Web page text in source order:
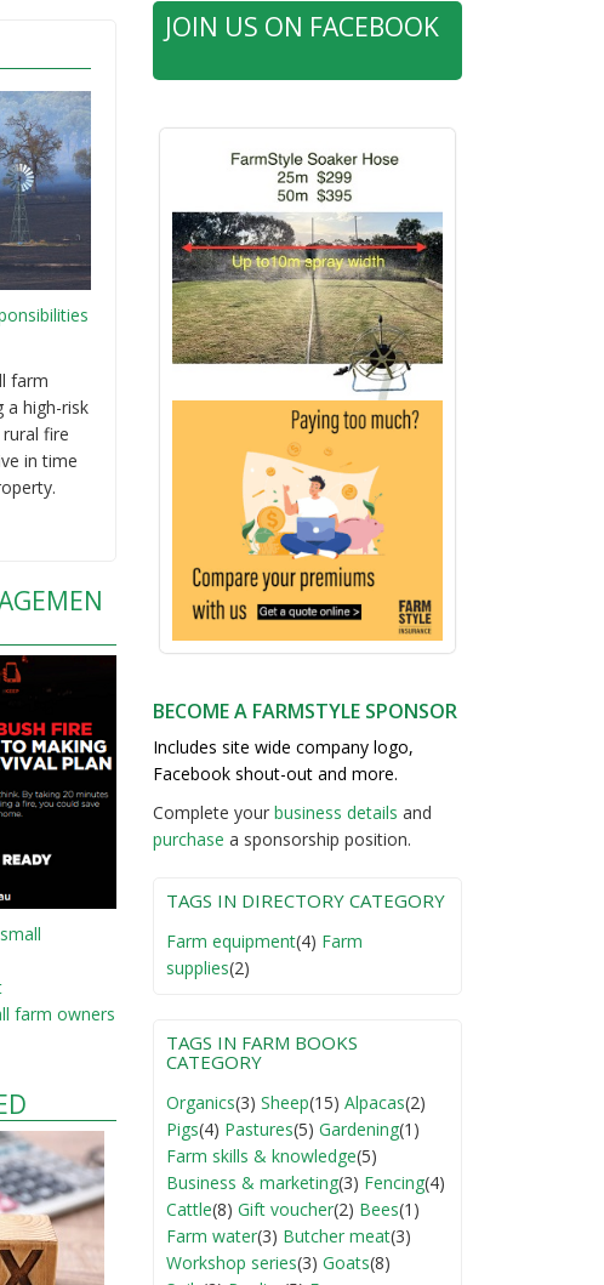
farm
a high-risk
fire
in time
farm owners
JOIN US ON FACEBOOK
BECOME A FARMSTYLE SPONSOR
Includes site wide company logo,
Facebook shout-out and more.
Complete your business details and
purchase a sponsorship position.
TAGS IN DIRECTORY CATEGORY
Farm equipment(4) Farm
supplies(2)
TAGS IN FARM BOOKS
CATEGORY
Organics(3) Sheep(15) Alpacas(2)
Pigs(4) Pastures(5) Gardening(1)
Farm skills & knowledge(5)
Business & marketing(3) Fencing(4)
Cattle(8) Gift voucher(2) Bees(1)
Farm water(3) Butcher meat(3)
Workshop series(3) Goats(8)